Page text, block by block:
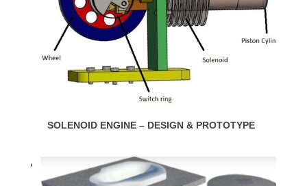
SOLENOID ENGINE – DESIGN & PROTOTYPE